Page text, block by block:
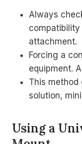
Always
attachment.
Forcing a
equipment.
This method
solution,
Using a